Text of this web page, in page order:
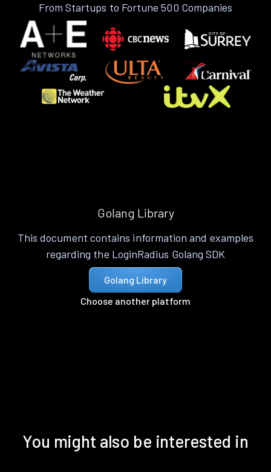
From Startups to Fortune 500 Companies
Golang Library
This document contains information and examples
regarding the LoginRadius Golang SDK
Golang Library
Choose another platform
You might also be interested in